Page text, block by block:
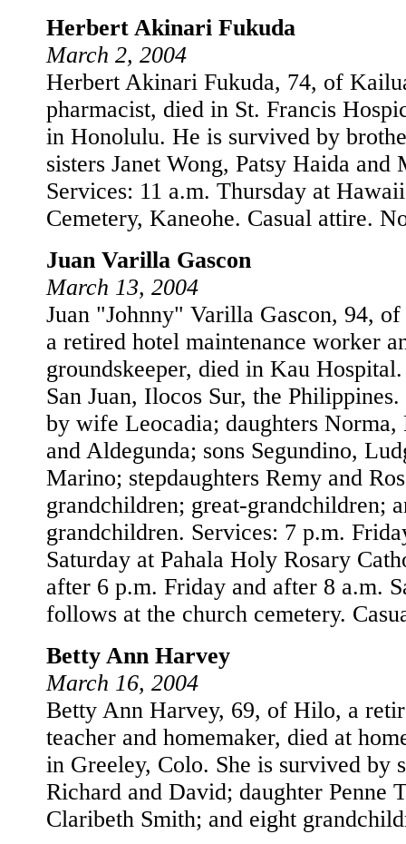
Herbert Akinari Fukuda
March 2, 2004
Herbert Akinari Fukuda, 74, of
pharmacist, died in St. Francis
in Honolulu. He is survived by
sisters Janet Wong, Patsy Haida and
Services: 11 a.m. Thursday at
Cemetery, Kaneohe. Casual attire.
Juan Varilla Gascon
March 13, 2004
Juan "Johnny" Varilla Gascon, 94,
a retired hotel maintenance worker
groundskeeper, died in Kau
San Juan, Ilocos Sur, the
by wife Leocadia; daughters Norma,
and Aldegunda; sons Segundino,
Marino; stepdaughters Remy and
grandchildren; great-grandchildren;
grandchildren. Services: 7 p.m.
Saturday at Pahala Holy Rosary
after 6 p.m. Friday and after 8 a.m.
follows at the church cemetery.
Betty Ann Harvey
March 16, 2004
Betty Ann Harvey, 69, of Hilo, a
teacher and homemaker, died at
in Greeley, Colo. She is survived by
Richard and David; daughter Penne
Claribeth Smith; and eight